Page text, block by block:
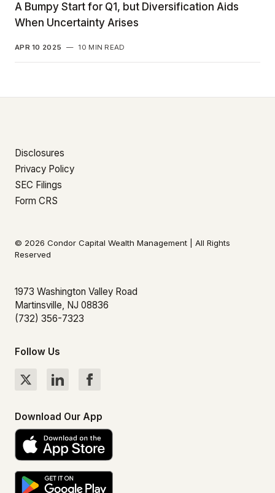
A Bumpy Start for Q1, but Diversification Aids
When Uncertainty Arises
APR 10 2025 — 10 MIN READ
Disclosures
Privacy Policy
SEC Filings
Form CRS
© 2026 Condor Capital Wealth Management | All Rights
Reserved
1973 Washington Valley Road
Martinsville, NJ 08836
(732) 356-7323
Follow Us
Download Our App